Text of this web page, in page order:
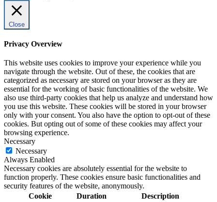
Close
Privacy Overview
This website uses cookies to improve your experience while you
navigate through the website. Out of these, the cookies that are
categorized as necessary are stored on your browser as they are
essential for the working of basic functionalities of the website. We
also use third-party cookies that help us analyze and understand how
you use this website. These cookies will be stored in your browser
only with your consent. You also have the option to opt-out of these
cookies. But opting out of some of these cookies may affect your
browsing experience.
Necessary
Necessary
Always Enabled
Necessary cookies are absolutely essential for the website to
function properly. These cookies ensure basic functionalities and
security features of the website, anonymously.
Cookie
Duration Description